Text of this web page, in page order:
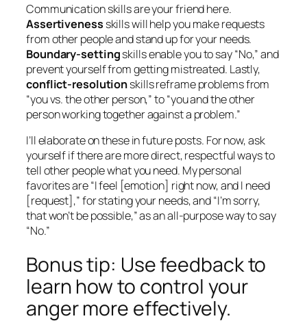
Communication skills are your friend here.
Assertiveness skills will help you make requests
from other people and stand up for your needs.
Boundary-settingskills enable you to say “No,” and
prevent yourself from getting mistreated. Lastly,
conflict-resolutionskills reframe problems from
“you vs. the other person,” to “you and the other
person working together against a problem.”
I’ll elaborate on these in future posts. For now, ask
yourself if there are more direct, respectful ways to
tell other people what you need. My personal
favorites are “I feel [emotion] right now, and I need
[request],” for stating your needs, and “I’m sorry,
that won’t be possible,” as an all-purpose way to say
“No.”
Bonus tip: Use feedback to
learn how to control your
anger more effectively.